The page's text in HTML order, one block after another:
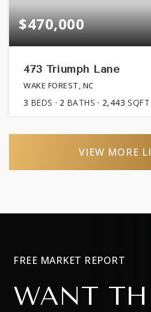
$470,000
473 Triumph Lane
WAKE FOREST, NC
3 BEDS 2 BATHS 2,443 SQFT
VIEW MORE
FREE MARKET REPORT
WANT